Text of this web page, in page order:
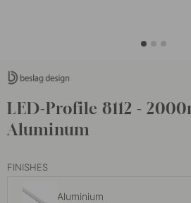
LED-Profile 8112 -
Aluminum
FINISHES
Aluminium